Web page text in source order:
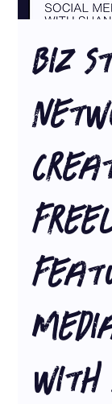
Biz
with